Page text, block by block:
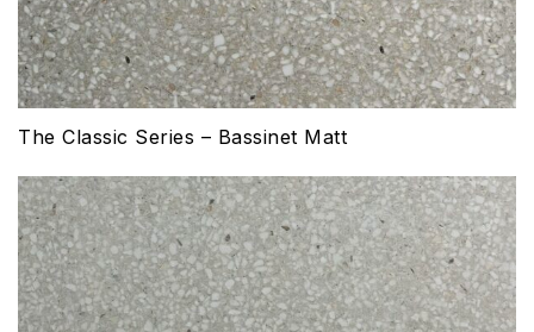
The Classic Series – Bassinet Matt